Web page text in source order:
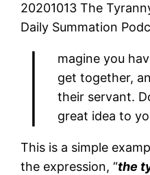
20201013 The
Daily Summation
I
magine you
get together,
their servant.
great idea to
This is a simple
the expression, “the